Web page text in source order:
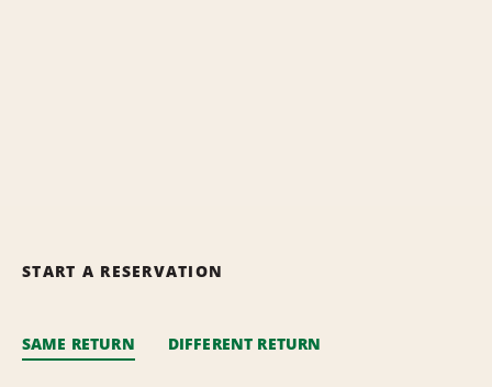
START A RESERVATION
SAME RETURN DIFFERENT RETURN